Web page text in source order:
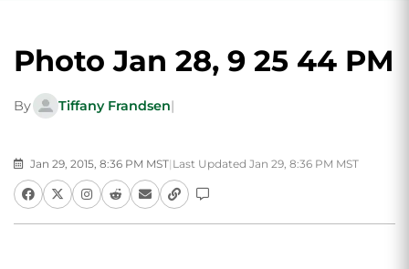
Photo Jan 28, 9 25 44 PM
By Tiffany Frandsen|
Jan 29, 2015, 8:36 PM MST| Last Updated Jan 29, 8:36 PM MST